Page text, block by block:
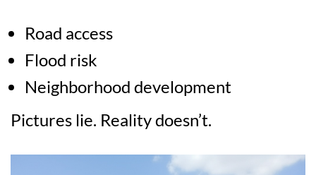
Road access
Flood risk
Neighborhood development
Pictures lie. Reality doesn’t.